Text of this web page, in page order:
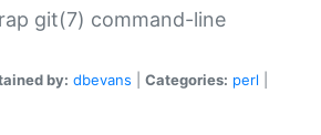
git(7) command-line
by: dbevans Categories: perl